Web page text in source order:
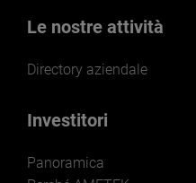
Le nostre attività
Directory aziendale
Investitori
Panoramica